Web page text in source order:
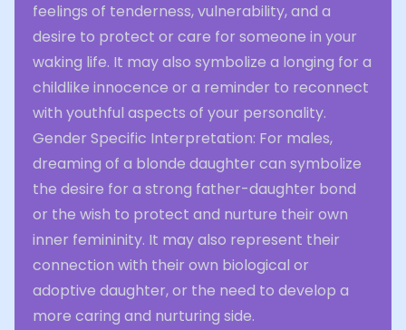
feelings of tenderness, vulnerability, and a
desire to protect or care for someone in your
waking life. It may also symbolize a longing for a
childlike innocence or a reminder to reconnect
with youthful aspects of your personality.
Gender Specific Interpretation: For males,
dreaming of a blonde daughter can symbolize
the desire for a strong father-daughter bond
or the wish to protect and nurture their own
inner femininity. It may also represent their
connection with their own biological or
adoptive daughter, or the need to develop a
more caring and nurturing side.